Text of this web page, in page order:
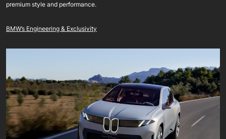
premium style and performance.
BMW’s Engineering & Exclusivity